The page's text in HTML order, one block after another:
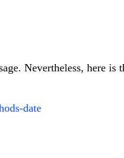
Nevertheless, here is
date